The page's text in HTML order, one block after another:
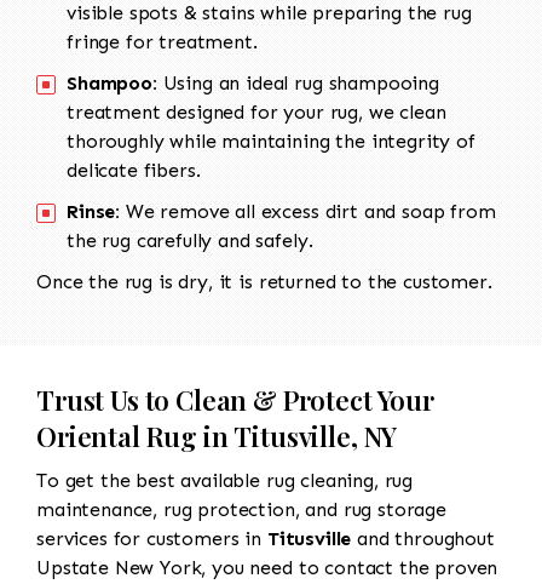
visible spots & stains while preparing the rug
fringe for treatment.
Shampoo: Using an ideal rug shampooing
treatment designed for your rug, we clean
thoroughly while maintaining the integrity of
delicate fibers.
Rinse: We remove all excess dirt and soap from
the rug carefully and safely.
Once the rug is dry, it is returned to the customer.
Trust Us to Clean & Protect Your
Oriental Rug in Titusville, NY
To get the best available rug cleaning, rug
maintenance, rug protection, and rug storage
services for customers in Titusville and throughout
Upstate New York, you need to contact the proven